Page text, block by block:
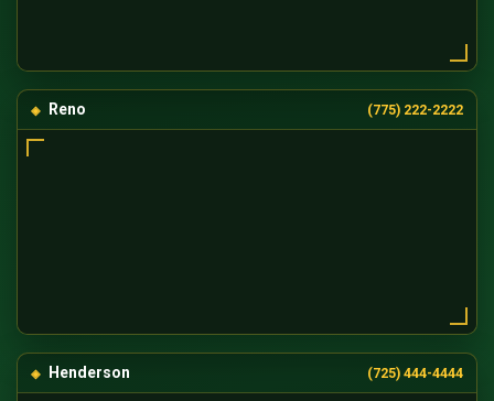
Reno (775) 222-2222
Henderson (725) 444-4444